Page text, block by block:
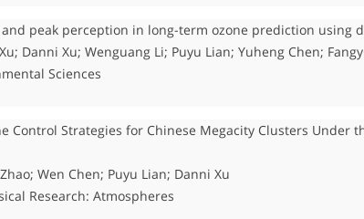
peak perception in long-term ozone prediction using
Danni Xu; Wenguang Li; Puyu Lian; Yuheng Chen;
Sciences
Control Strategies for Chinese Megacity Clusters Under
Wen Chen; Puyu Lian; Danni Xu
Research: Atmospheres